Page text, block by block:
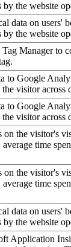
the website
data on users'
the website
Manager to
to Google
visitor across
to Google
visitor across
on the visitor's
time
on the visitor's
time
data on users'
the website
Application